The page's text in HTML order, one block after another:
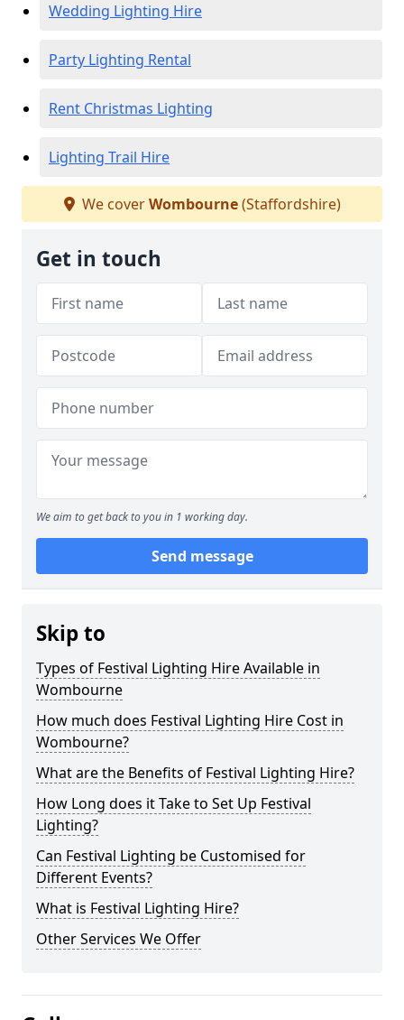
Wedding Lighting Hire
Party Lighting Rental
Rent Christmas Lighting
Lighting Trail Hire
We coverWombourne(Staffordshire)
Get in touch
We aim to get back to you in 1 working day.
Send message
Skip to
Types of Festival Lighting Hire Available in
Wombourne
How much does Festival Lighting Hire Cost in
Wombourne?
What are the Benefits of Festival Lighting Hire?
How Long does it Take to Set Up Festival
Lighting?
Can Festival Lighting be Customised for
Different Events?
What is Festival Lighting Hire?
Other Services We Offer